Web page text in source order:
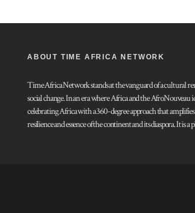
ABOUT TIME AFRICA NETWORK
Time Africa Network stands at the vanguard of a cultural
social change. In an era where Africa and the
celebrating Africa with a 360-degree approach that
resilience and essence of the continent and its diaspora. It